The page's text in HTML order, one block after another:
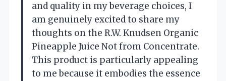
and quality in my beverage choices, I
am genuinely excited to share my
thoughts on the R.W. Knudsen Organic
Pineapple Juice Not from Concentrate.
This product is particularly appealing
to me because it embodies the essence